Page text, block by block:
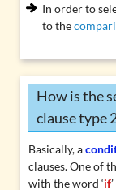
In order to
to the
How is the
clause type
Basically, a
clauses. One of
with the word ‘if